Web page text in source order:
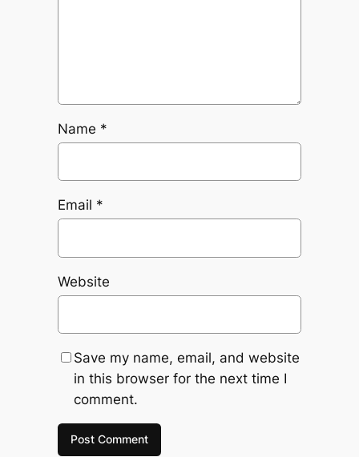
Name *
Email *
Website
Save my name, email, and website
in this browser for the next time I
comment.